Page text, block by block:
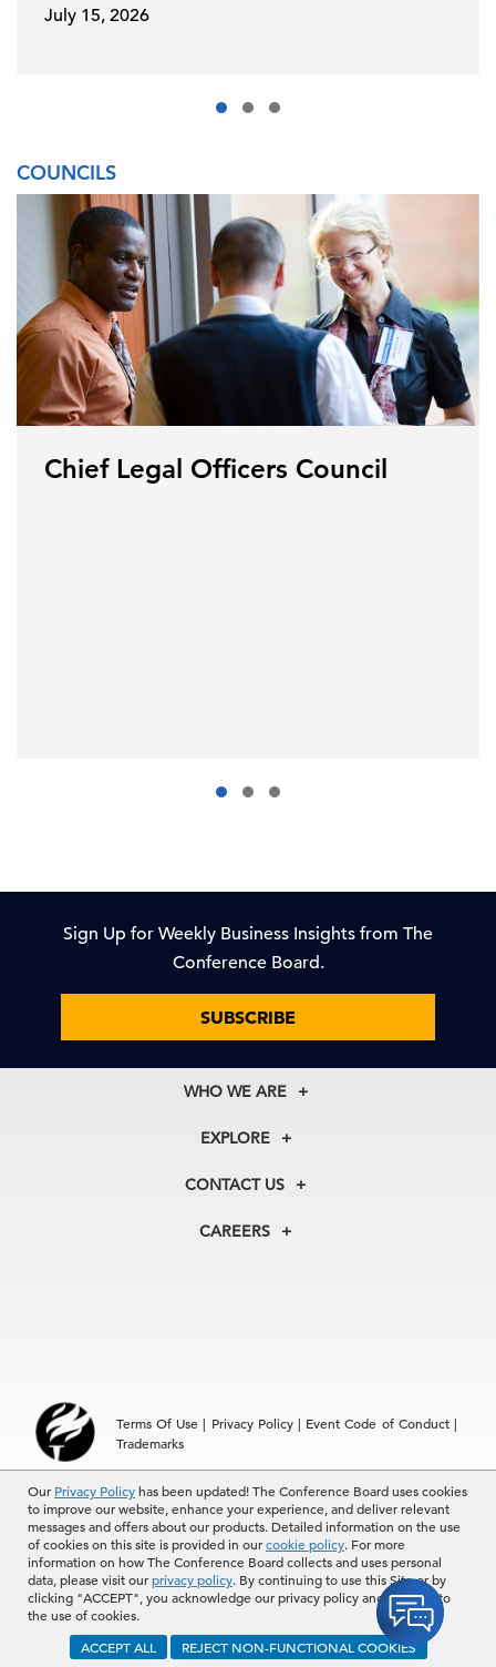
Our Privacy Policyhas been updated! The Conference Board uses cookies
to improve our website, enhance your experience, and deliver relevant
messages and offers about our products. Detailed information on the use
of cookies on this site is provided in ourcookie policy. For more
information on how The Conference Board collects and uses personal
data, please visit ourprivacy policy. By continuing to use this Site or by
clicking "ACCEPT", you acknowledge our privacy policy and consent to
the use of cookies.
ACCEPT ALL
REJECT NON-FUNCTIONAL COOKIES
July 15, 2026
COUNCILS
Chief Legal Officers Council
Sign Up for Weekly Business Insights from The
Conference Board.
SUBSCRIBE
WHO WE ARE
About Us
Our Experts
In the News
EXPLORE
Membership
Councils
CONTACT US
+1 212 759 0900
Hong Kong | +852 2804 1000
CAREERS
Terms Of Use | Privacy Policy| Event Code of Conduct|
Trademarks
© 2026 The Conference Board Inc. All rights reserved. The
Conference Board and torch logo are registered trademarks of The
Conference Board.
The use of all The Conference Board data and materials is subject to
the Terms of Use. Reprint requests are reviewed individually and may
be subject to additional fees.The Conference Board reserves the right
to deny any request.